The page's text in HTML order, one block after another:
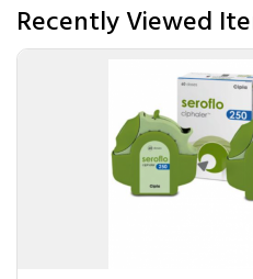
Recently Viewed